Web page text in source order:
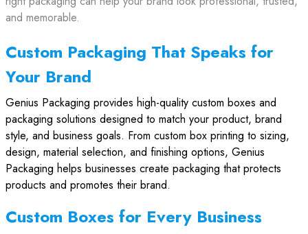
and memorable.
Custom Packaging That Speaks for
Your Brand
Genius Packaging provides high-quality custom boxes and
packaging solutions designed to match your product, brand
style, and business goals. From custom box printing to sizing,
design, material selection, and finishing options, Genius
Packaging helps businesses create packaging that protects
products and promotes their brand.
Custom Boxes for Every Business